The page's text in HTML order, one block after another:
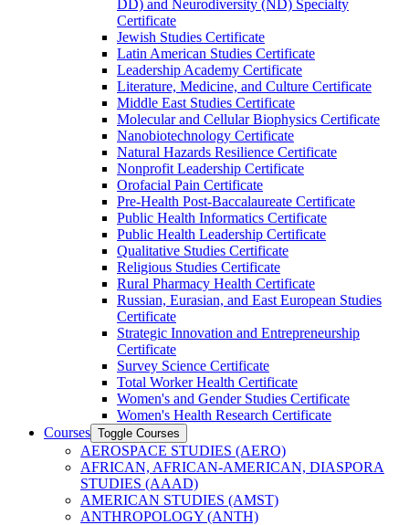
DD) and Neurodiversity (ND) Specialty
Certificate
Jewish Studies Certificate
Latin American Studies Certificate
Leadership Academy Certificate
Literature, Medicine, and Culture Certificate
Middle East Studies Certificate
Molecular and Cellular Biophysics Certificate
Nanobiotechnology Certificate
Natural Hazards Resilience Certificate
Nonprofit Leadership Certificate
Orofacial Pain Certificate
Pre-​Health Post-​Baccalaureate Certificate
Public Health Informatics Certificate
Public Health Leadership Certificate
Qualitative Studies Certificate
Religious Studies Certificate
Rural Pharmacy Health Certificate
Russian, Eurasian, and East European Studies
Certificate
Strategic Innovation and Entrepreneurship
Certificate
Survey Science Certificate
Total Worker Health Certificate
Women's and Gender Studies Certificate
Women's Health Research Certificate
Courses Toggle Courses
AEROSPACE STUDIES (AERO)
AFRICAN, AFRICAN-​AMERICAN, DIASPORA
STUDIES (AAAD)
AMERICAN STUDIES (AMST)
ANTHROPOLOGY (ANTH)